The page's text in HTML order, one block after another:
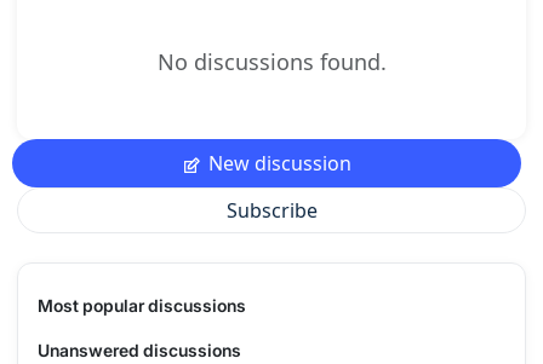
No discussions found.
New discussion
Subscribe
Most popular discussions
Unanswered discussions